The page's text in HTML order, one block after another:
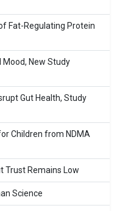
Fat-Regulating Protein
New Study
Gut Health, Study
Children from NDMA
Trust Remains Low
Science